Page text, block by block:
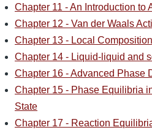
Chapter 11 - An Introduction to
Chapter 12 - Van der Waals
Chapter 13 - Local
Chapter 14 - Liquid-liquid and
Chapter 16 - Advanced Phase
Chapter 15 - Phase Equilibria
State
Chapter 17 - Reaction